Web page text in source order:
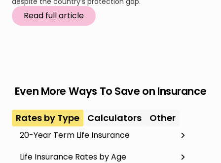
Read full article
Even More Ways To Save on Insurance
Rates by Type Calculators Other
20-Year Term Life Insurance
Life Insurance Rates by Age